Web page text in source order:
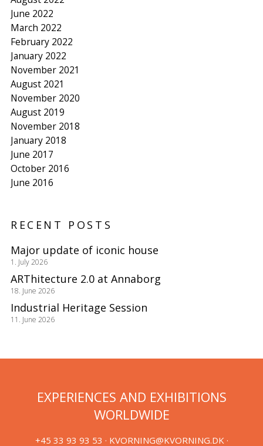
June 2022
March 2022
February 2022
January 2022
November 2021
August 2021
November 2020
August 2019
November 2018
January 2018
June 2017
October 2016
June 2016
RECENT POSTS
Major update of iconic house
1. July 2026
ARThitecture 2.0 at Annaborg
18. June 2026
Industrial Heritage Session
11. June 2026
EXPERIENCES AND EXHIBITIONS
WORLDWIDE
+45 33 93 93 53 · KVORNING@KVORNING.DK·